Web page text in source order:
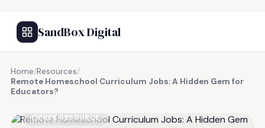
SandBox Digital
Home/Resources/
Remote Homeschool Curriculum Jobs: A Hidden Gem for
Educators?
FREE RESOURCE